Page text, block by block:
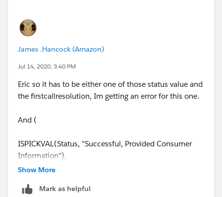
Or this
AND(
CASE(Status,  "Successful, Provided
James .Hancock (Amazon)
Jul 14, 2020, 3:40 PM
Eric so it has to be either one of those status value and
the firstcallresolution, Im getting an error for this one.
And (
ISPICKVAL(Status, "Successful, Provided Consumer
Information"),
Resolved"),
Show More
Mark as helpful